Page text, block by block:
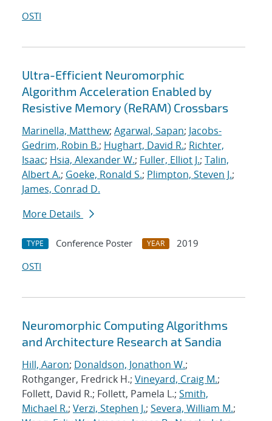
OSTI
Ultra-Efficient Neuromorphic
Algorithm Acceleration Enabled by
Resistive Memory (ReRAM) Crossbars
Marinella, Matthew; Agarwal, Sapan; Jacobs-
Gedrim, Robin B.; Hughart, David R.; Richter,
Isaac; Hsia, Alexander W.; Fuller, Elliot J.; Talin,
Albert A.; Goeke, Ronald S.; Plimpton, Steven J.;
James, Conrad D.
More Details
TYPE Conference Poster YEAR
2019
OSTI
Neuromorphic Computing Algorithms
and Architecture Research at Sandia
Hill, Aaron; Donaldson, Jonathon W.;
Rothganger, Fredrick H.; Vineyard, Craig M.;
Follett, David R.; Follett, Pamela L.; Smith,
Michael R.; Verzi, Stephen J.; Severa, William M.;